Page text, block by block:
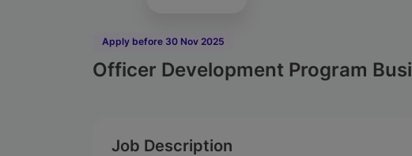
Apply before 30 Nov 2025
Officer Development Program
Job Description